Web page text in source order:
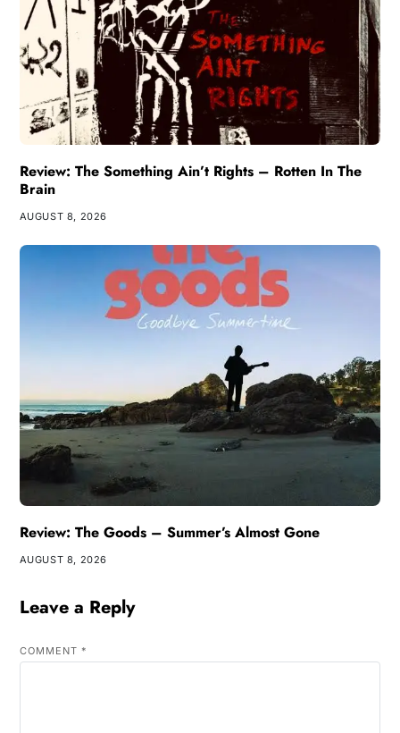
Review: The Something Ain’t Rights – Rotten In The
Brain
AUGUST 8, 2026
Review: The Goods – Summer’s Almost Gone
AUGUST 8, 2026
Leave a Reply
COMMENT *